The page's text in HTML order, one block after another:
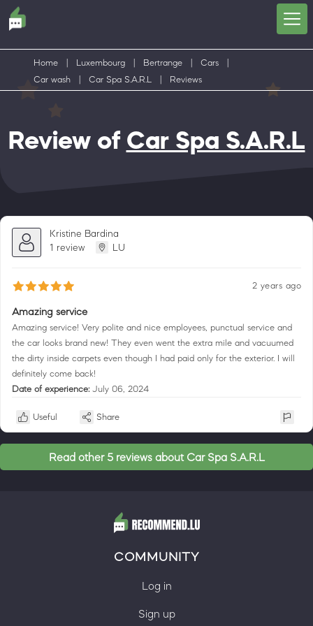
Home Luxembourg Bertrange Cars
Car wash
Car Spa S.A.R.L Reviews
Review of Car Spa S.A.R.L
Kristine Bardina
1 review
LU
2 years ago
Amazing service
Amazing service! Very polite and nice employees, punctual service and
the car looks brand new! They even went the extra mile and vacuumed
the dirty inside carpets even though I had paid only for the exterior. I will
definitely come back!
Date of experience: July 06, 2024
Useful Share
Read other 5 reviews about Car Spa S.A.R.L
COMMUNITY
Log in
Sign up